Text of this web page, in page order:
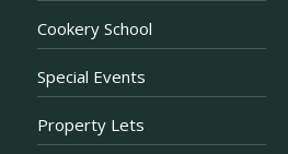
Cookery School
Special Events
Property Lets